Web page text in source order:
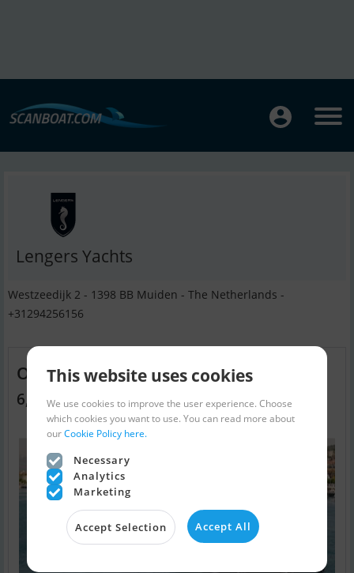
Lengers Yachts
Westzeedijk 2 - 1398 BB Muiden - The Netherlands -
+31294256156
Oceanline One Blue
6,000,000 EUR
This website uses cookies
We use cookies to improve the user experience. Choose
which cookies you want to use. You can read more about
ourCookie Policy here.
Necessary
Analytics
Marketing
Accept Selection Accept All